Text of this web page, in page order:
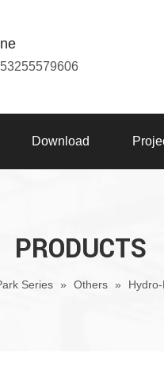
Download
PRODUCTS
Series » Others »